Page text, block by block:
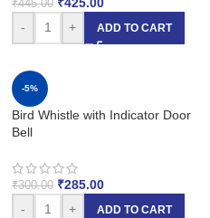
₹445.00
-
+ ADD TO CART
-5%
Bird Whistle with Indicator Door
Bell
₹300.00 ₹285.00
-
+ ADD TO CART